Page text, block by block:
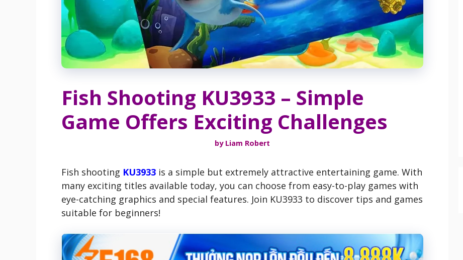
Fish Shooting KU3933 – Simple
Game Offers Exciting Challenges
by Liam Robert
Fish shooting KU3933 is a simple but extremely attractive entertaining game. With
many exciting titles available today, you can choose from easy-to-play games with
eye-catching graphics and special features. Join KU3933 to discover tips and games
suitable for beginners!